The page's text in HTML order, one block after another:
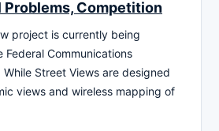
Problems, Competition
project is currently being
Communications
While Street Views are designed
views and wireless mapping of